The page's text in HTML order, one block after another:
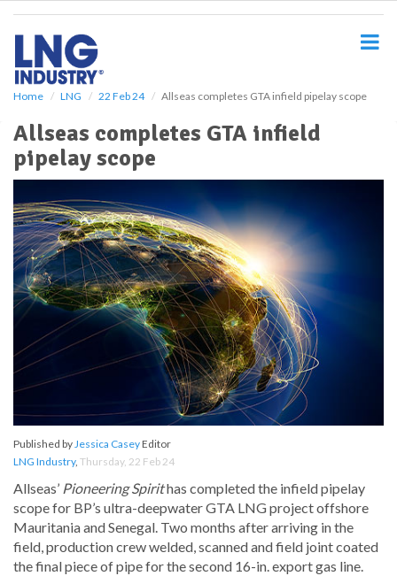
Home LNG 22 Feb 24 Allseas completes GTA infield pipelay scope
Allseas completes GTA infield
pipelay scope
Published byJessica CaseyEditor
LNG Industry, Thursday, 22 Feb 24
Allseas’ Pioneering Spirithas completed the infield pipelay
scope for BP’s ultra-deepwater GTA LNG project offshore
Mauritania and Senegal. Two months after arriving in the
field, production crew welded, scanned and field joint coated
the final piece of pipe for the second 16-in. export gas line.